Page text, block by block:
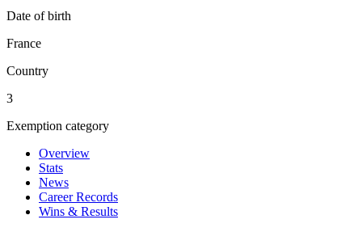
Date of birth
France
Country
3
Exemption category
Overview
Stats
News
Career Records
Wins & Results